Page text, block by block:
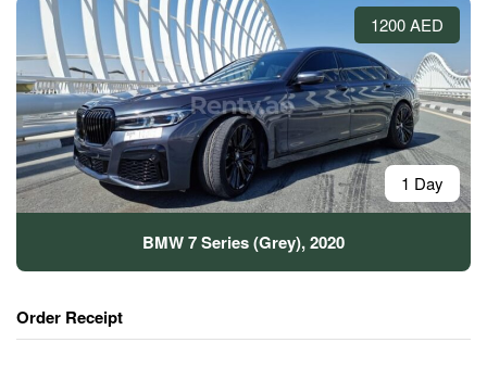
1200 AED
1 Day
BMW 7 Series (Grey), 2020
Order Receipt